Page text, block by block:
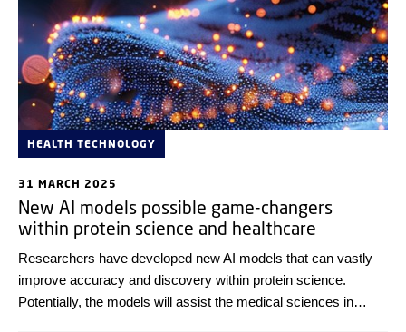
HEALTH TECHNOLOGY
31 MARCH 2025
New AI models possible game-changers
within protein science and healthcare
Researchers have developed new AI models that can vastly
improve accuracy and discovery within protein science.
Potentially, the models will assist the medical sciences in